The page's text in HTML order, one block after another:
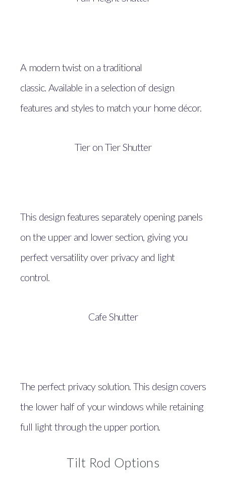
A modern twist on a traditional
classic. Available in a selection of design
features and styles to match your home décor.
Tier on Tier Shutter
This design features separately opening panels
on the upper and lower section, giving you
perfect versatility over privacy and light
control.
Cafe Shutter
The perfect privacy solution. This design covers
the lower half of your windows while retaining
full light through the upper portion.
Tilt Rod Options